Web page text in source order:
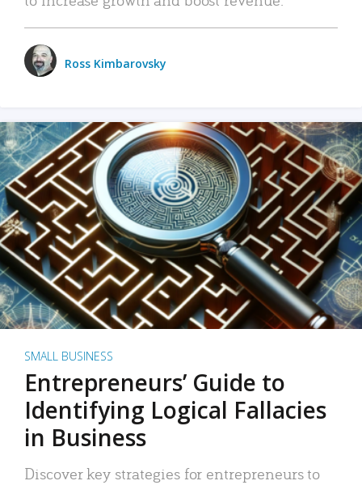
Ross Kimbarovsky
SMALL BUSINESS
Entrepreneurs’ Guide to
Identifying Logical Fallacies
in Business
Discover key strategies for entrepreneurs to